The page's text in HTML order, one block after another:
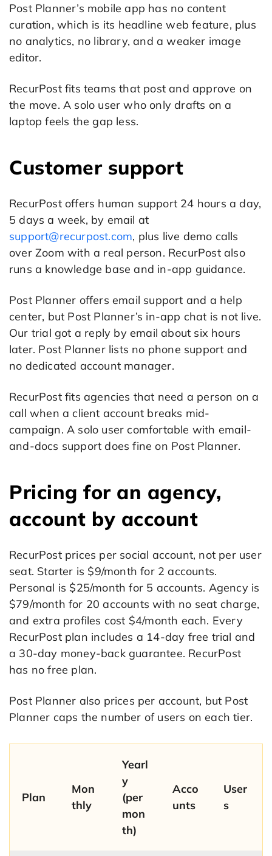
Post Planner’s mobile app has no content
curation, which is its headline web feature, plus
no analytics, no library, and a weaker image
editor.
RecurPost fits teams that post and approve on
the move. A solo user who only drafts on a
laptop feels the gap less.
Customer support
RecurPost offers human support 24 hours a day,
5 days a week, by email at
support@recurpost.com, plus live demo calls
over Zoom with a real person. RecurPost also
runs a knowledge base and in-app guidance.
Post Planner offers email support and a help
center, but Post Planner’s in-app chat is not live.
Our trial got a reply by email about six hours
later. Post Planner lists no phone support and
no dedicated account manager.
RecurPost fits agencies that need a person on a
call when a client account breaks mid-
campaign. A solo user comfortable with email-
and-docs support does fine on Post Planner.
Pricing for an agency,
account by account
RecurPost prices per social account, not per user
seat. Starter is $9/month for 2 accounts.
Personal is $25/month for 5 accounts. Agency is
$79/month for 20 accounts with no seat charge,
and extra profiles cost $4/month each. Every
RecurPost plan includes a 14-day free trial and
a 30-day money-back guarantee. RecurPost
has no free plan.
Post Planner also prices per account, but Post
Planner caps the number of users on each tier.
Plan
Mon
thly
Yearl
y
(per
mon
th)
Acco
unts
User
s